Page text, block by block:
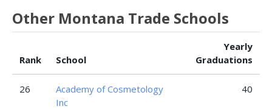
Other Montana Trade Schools
Rank School
Yearly
Graduations
26
Academy of Cosmetology
Inc
40